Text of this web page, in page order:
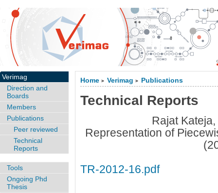
Home > Verimag > Publications
Technical Reports
Rajat
Representation of
TR-2012-16.pdf
Verimag
Direction and
Boards
Members
Publications
Peer reviewed
Technical
Reports
Tools
Ongoing Phd
Thesis